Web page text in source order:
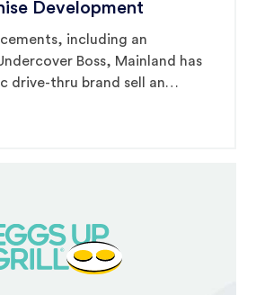
Development
including an
Boss, Mainland has
drive-thru brand sell an